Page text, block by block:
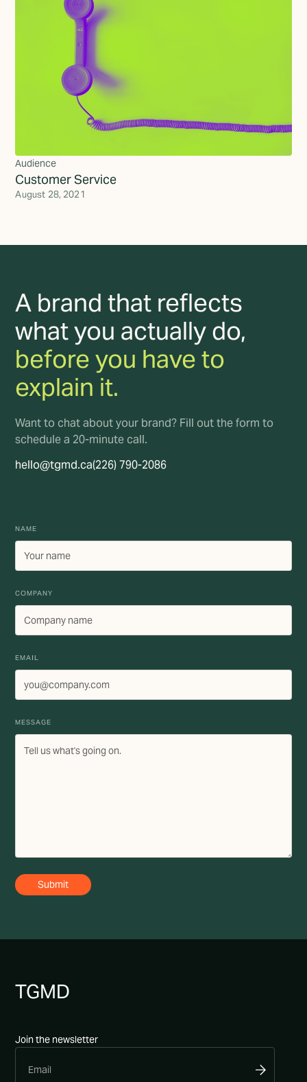
Audience
Customer Service
August 28, 2021
A brand that reflects
what you actually do,
before you have to
explain it.
Want to chat about your brand? Fill out the form to
schedule a 20-minute call.
hello@tgmd.ca(226) 790-2086
NAME
COMPANY
EMAIL
MESSAGE
TGMD
Join the newsletter